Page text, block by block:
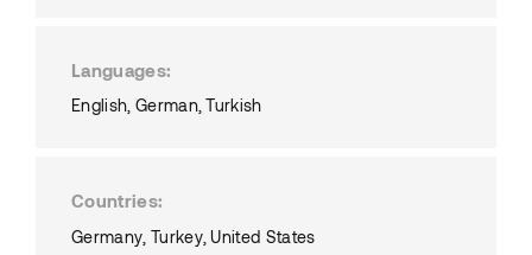
Languages
English German Turkish
Countries
Germany Turkey United States